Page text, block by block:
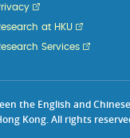
at HKU
Services
the English and
Kong. All rights